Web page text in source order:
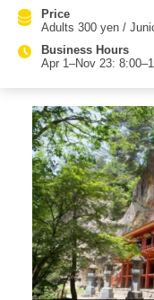
about 7 minutes from
making it a great add-on
Price
Adults 300 yen /
Business Hours
Apr 1–Nov 23: